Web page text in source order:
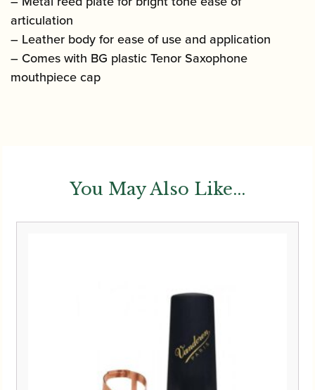
articulation
– Leather body for ease of use and application
– Comes with BG plastic Tenor Saxophone
mouthpiece cap
You May Also Like...